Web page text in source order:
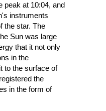
peak at 10:04, and
instruments
the star. The
Sun was large
that it not only
in the
to the surface of
the
in the form of